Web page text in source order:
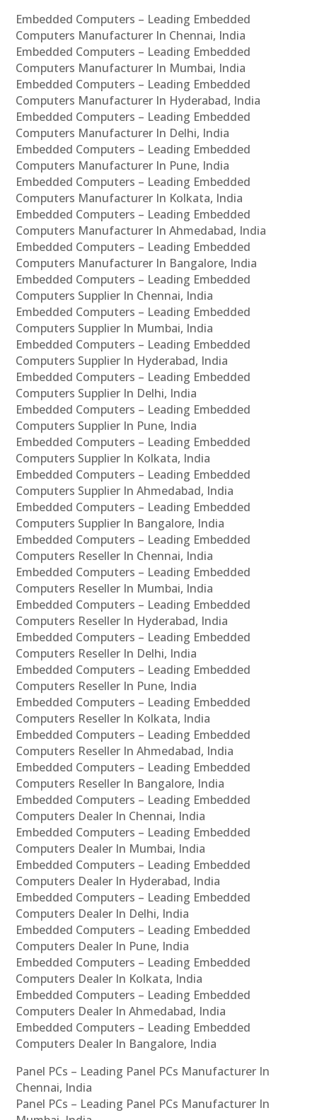
Embedded Computers – Leading Embedded
Computers Manufacturer In Chennai, India
Embedded Computers – Leading Embedded
Computers Manufacturer In Mumbai, India
Embedded Computers – Leading Embedded
Computers Manufacturer In Hyderabad, India
Embedded Computers – Leading Embedded
Computers Manufacturer In Delhi, India
Embedded Computers – Leading Embedded
Computers Manufacturer In Pune, India
Embedded Computers – Leading Embedded
Computers Manufacturer In Kolkata, India
Embedded Computers – Leading Embedded
Computers Manufacturer In Ahmedabad, India
Embedded Computers – Leading Embedded
Computers Manufacturer In Bangalore, India
Embedded Computers – Leading Embedded
Computers Supplier In Chennai, India
Embedded Computers – Leading Embedded
Computers Supplier In Mumbai, India
Embedded Computers – Leading Embedded
Computers Supplier In Hyderabad, India
Embedded Computers – Leading Embedded
Computers Supplier In Delhi, India
Embedded Computers – Leading Embedded
Computers Supplier In Pune, India
Embedded Computers – Leading Embedded
Computers Supplier In Kolkata, India
Embedded Computers – Leading Embedded
Computers Supplier In Ahmedabad, India
Embedded Computers – Leading Embedded
Computers Supplier In Bangalore, India
Embedded Computers – Leading Embedded
Computers Reseller In Chennai, India
Embedded Computers – Leading Embedded
Computers Reseller In Mumbai, India
Embedded Computers – Leading Embedded
Computers Reseller In Hyderabad, India
Embedded Computers – Leading Embedded
Computers Reseller In Delhi, India
Embedded Computers – Leading Embedded
Computers Reseller In Pune, India
Embedded Computers – Leading Embedded
Computers Reseller In Kolkata, India
Embedded Computers – Leading Embedded
Computers Reseller In Ahmedabad, India
Embedded Computers – Leading Embedded
Computers Reseller In Bangalore, India
Embedded Computers – Leading Embedded
Computers Dealer In Chennai, India
Embedded Computers – Leading Embedded
Computers Dealer In Mumbai, India
Embedded Computers – Leading Embedded
Computers Dealer In Hyderabad, India
Embedded Computers – Leading Embedded
Computers Dealer In Delhi, India
Embedded Computers – Leading Embedded
Computers Dealer In Pune, India
Embedded Computers – Leading Embedded
Computers Dealer In Kolkata, India
Embedded Computers – Leading Embedded
Computers Dealer In Ahmedabad, India
Embedded Computers – Leading Embedded
Computers Dealer In Bangalore, India
Panel PCs – Leading Panel PCs Manufacturer In
Chennai, India
Panel PCs – Leading Panel PCs Manufacturer In